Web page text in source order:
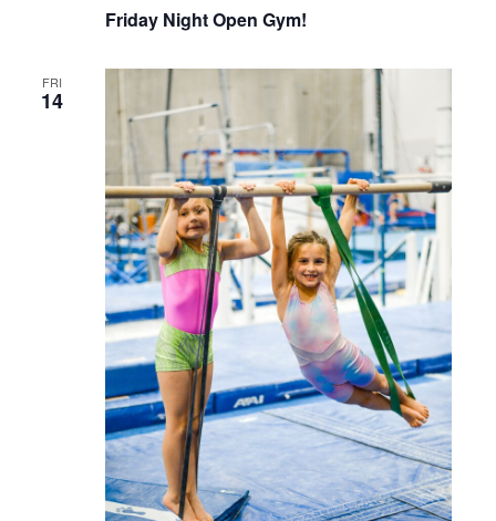
Friday Night Open Gym!
FRI
14